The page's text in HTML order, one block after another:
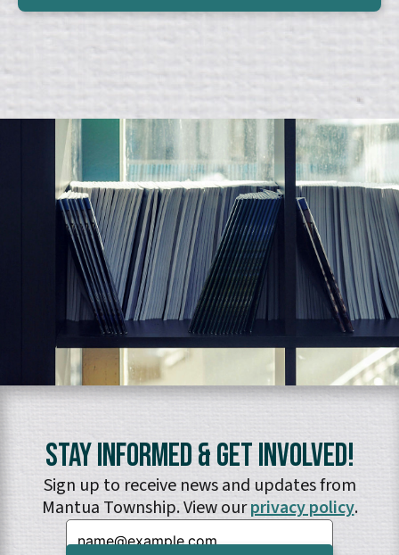
Stay Informed & Get Involved!
Sign up to receive news and updates from
Mantua Township. View ourprivacy policy.
Email: